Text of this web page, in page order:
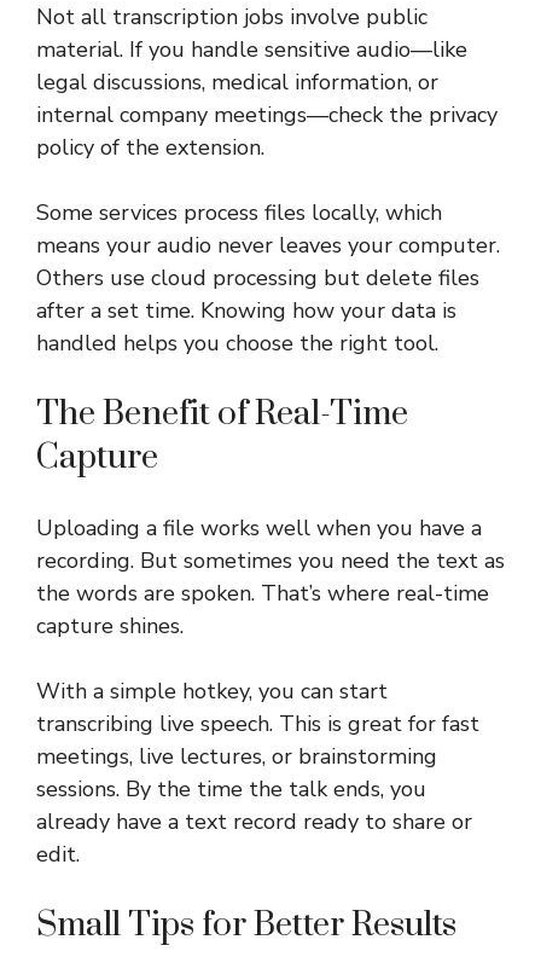
Not all transcription jobs involve public
material. If you handle sensitive audio—like
legal discussions, medical information, or
internal company meetings—check the privacy
policy of the extension.
Some services process files locally, which
means your audio never leaves your computer.
Others use cloud processing but delete files
after a set time. Knowing how your data is
handled helps you choose the right tool.
The Benefit of Real-Time
Capture
Uploading a file works well when you have a
recording. But sometimes you need the text as
the words are spoken. That’s where real-time
capture shines.
With a simple hotkey, you can start
transcribing live speech. This is great for fast
meetings, live lectures, or brainstorming
sessions. By the time the talk ends, you
already have a text record ready to share or
edit.
Small Tips for Better Results